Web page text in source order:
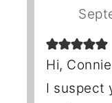
Hi,
I suspect